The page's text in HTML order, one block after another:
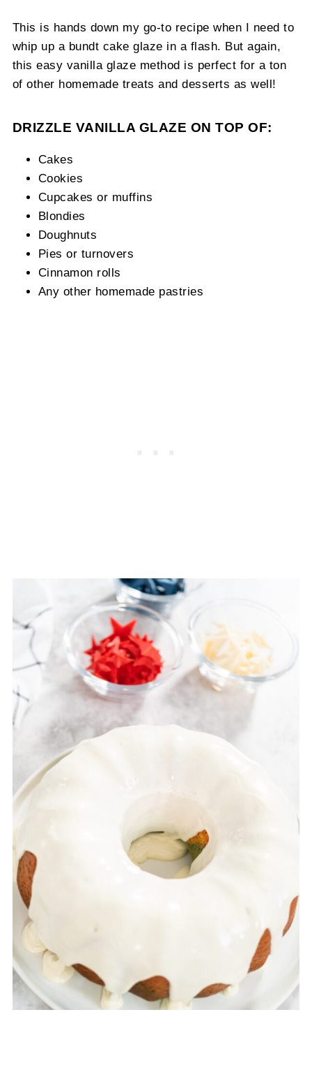
This is hands down my go-to recipe when I need to
whip up a bundt cake glaze in a flash. But again,
this easy vanilla glaze method is perfect for a ton
of other homemade treats and desserts as well!
DRIZZLE VANILLA GLAZE ON TOP OF:
Cakes
Cookies
Cupcakes or muffins
Blondies
Doughnuts
Pies or turnovers
Cinnamon rolls
Any other homemade pastries